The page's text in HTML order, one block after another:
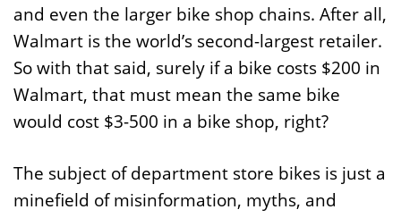
and even the larger bike shop chains. After all,
Walmart is the world’s second-largest retailer.
So with that said, surely if a bike costs $200 in
Walmart, that must mean the same bike
would cost $3-500 in a bike shop, right?
The subject of department store bikes is just a
minefield of misinformation, myths, and